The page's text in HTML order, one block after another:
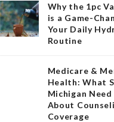
Why the 1pc
is a Game-
Your Daily
Routine
Medicare &
Health: What
Michigan
About
Coverage